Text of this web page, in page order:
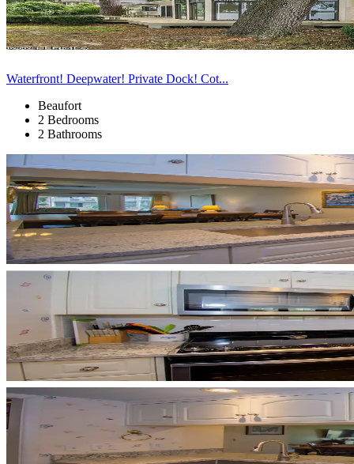
Waterfront! Deepwater! Private Dock! Cot...
Beaufort
2 Bedrooms
2 Bathrooms